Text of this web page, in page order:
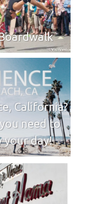
California?
need to
your day!